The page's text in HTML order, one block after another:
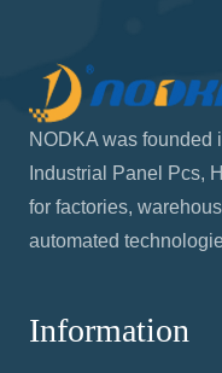
NODKA was founded
Industrial Panel Pcs,
for factories,
automated
Information